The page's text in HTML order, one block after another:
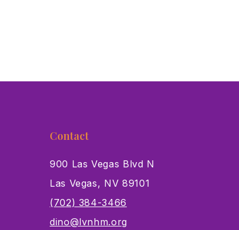
Contact
900 Las Vegas Blvd N
Las Vegas, NV 89101
(702) 384-3466
dino@lvnhm.org